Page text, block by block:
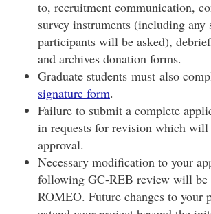
to, recruitment communication,
survey instruments (including any
participants will be asked),
and archives donation forms.
Graduate students must also
signature form.
Failure to submit a complete
in requests for revision which will
approval.
Necessary modification to your
following GC-REB review will be
ROMEO. Future changes to your